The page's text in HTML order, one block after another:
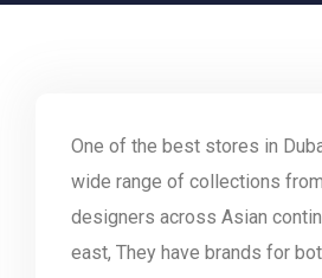
One of the best stores in
wide range of collections
designers across Asian
east, They have brands for